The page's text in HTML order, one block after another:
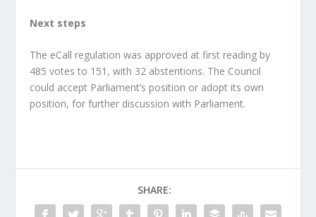
Next steps
The eCall regulation was approved at first reading by
485 votes to 151, with 32 abstentions. The Council
could accept Parliament’s position or adopt its own
position, for further discussion with Parliament.
SHARE: